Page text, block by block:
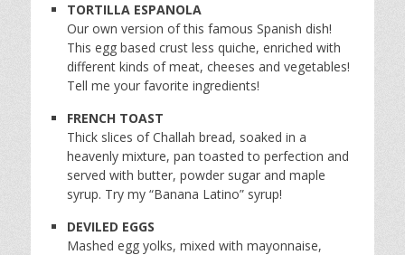
TORTILLA ESPANOLA
Our own version of this famous Spanish dish!
This egg based crust less quiche, enriched with
different kinds of meat, cheeses and vegetables!
Tell me your favorite ingredients!
FRENCH TOAST
Thick slices of Challah bread, soaked in a
heavenly mixture, pan toasted to perfection and
served with butter, powder sugar and maple
syrup. Try my “Banana Latino” syrup!
DEVILED EGGS
Mashed egg yolks, mixed with mayonnaise,